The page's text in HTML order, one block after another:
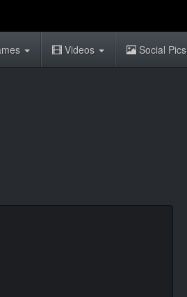
Videos Social Pics